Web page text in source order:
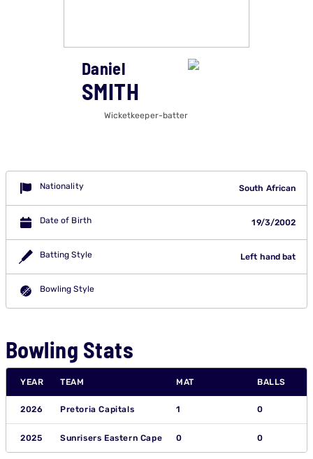
Daniel
SMITH
Wicketkeeper-batter
Nationality South African
Date of Birth 19/3/2002
Batting Style Left hand bat
Bowling Style
Bowling Stats
YEAR TEAM MAT BALLS
2026 Pretoria Capitals 1 0
2025 Sunrisers Eastern Cape 0 0